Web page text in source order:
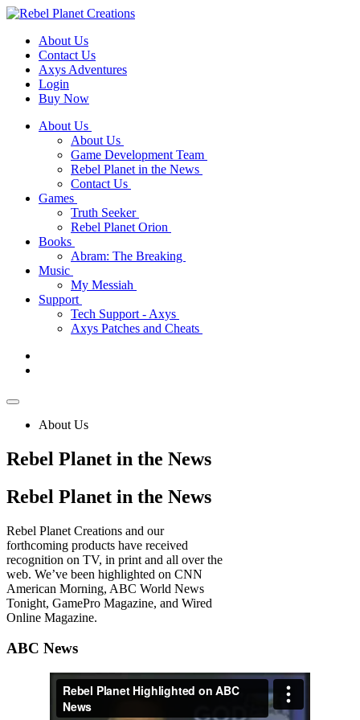
About Us
Contact Us
Axys Adventures
Login
Buy Now
About Us
About Us
Game Development Team
Rebel Planet in the News
Contact Us
Games
Truth Seeker
Rebel Planet Orion
Books
Abram: The Breaking
Music
My Messiah
Support
Tech Support - Axys
Axys Patches and Cheats
About Us
Rebel Planet in the News
Rebel Planet in the News
Rebel Planet Creations and our
forthcoming products have received
recognition on TV, in print and all over the
web. We’ve been highlighted on CNN
American Morning, ABC World News
Tonight, GamePro Magazine, and Wired
Online Magazine.
ABC News